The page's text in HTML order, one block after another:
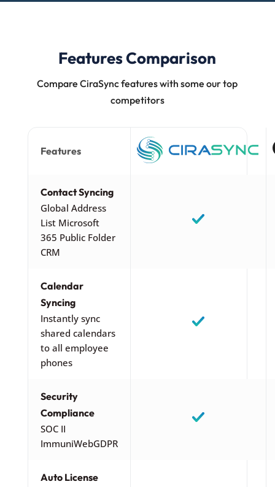
Features Comparison
Compare CiraSync features with some our top
competitors
Features
Contact Syncing
Global Address
List Microsoft
365 Public Folder
CRM
Calendar
Syncing
Instantly sync
shared calendars
to all employee
phones
Security
Compliance
SOC II
ImmuniWebGDPR
Auto License